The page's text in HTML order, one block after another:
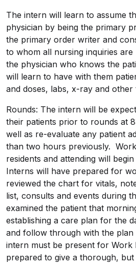
The intern will learn to assume
physician by being the primary
the primary order writer and
to whom all nursing inquiries
the physician who knows the
will learn to have with them
and doses, labs, x-ray and other
Rounds: The intern will be
their patients prior to rounds at
well as re-evaluate any patient
than two hours previously.
residents and attending will
Interns will have prepared for
reviewed the chart for vitals,
list, consults and events during
examined the patient that
establishing a care plan for the
and follow through with the
intern must be present for Work
prepared to give a thorough,